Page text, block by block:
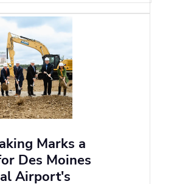
Marks a
Des Moines
Airport's